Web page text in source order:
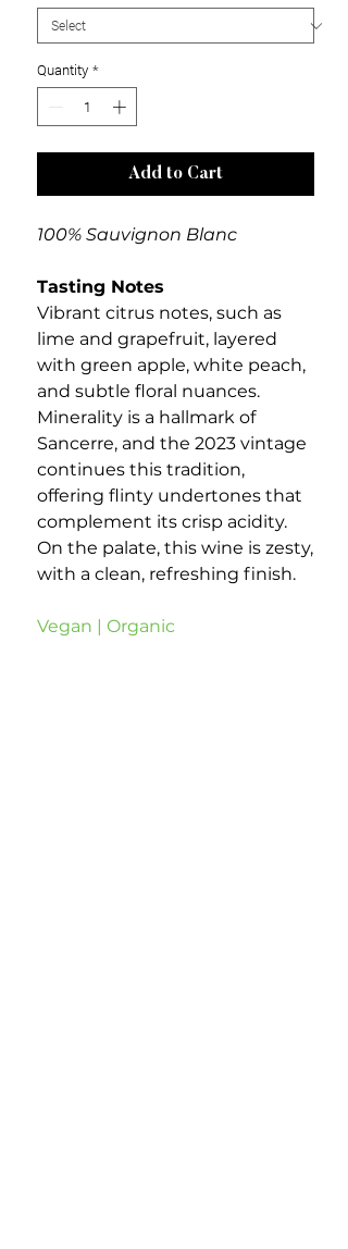
Quantity *
Add to Cart
100% Sauvignon Blanc
Tasting Notes
Vibrant citrus notes, such as
lime and grapefruit, layered
with green apple, white peach,
and subtle floral nuances.
Minerality is a hallmark of
Sancerre, and the 2023 vintage
continues this tradition,
offering flinty undertones that
complement its crisp acidity.
On the palate, this wine is zesty,
with a clean, refreshing finish.
Vegan | Organic